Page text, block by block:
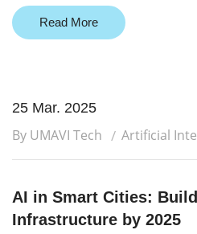
Read More
25 Mar. 2025
By UMAVI Tech Artificial
AI in Smart Cities:
Infrastructure by 2025